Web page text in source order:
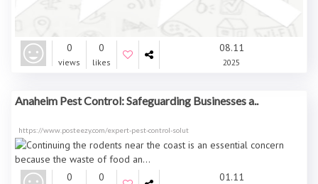
0
views
0
likes
08.11
2025
Anaheim Pest Control: Safeguarding Businesses a..
https://www.posteezy.com/expert-pest-control-solut
0 0 01.11